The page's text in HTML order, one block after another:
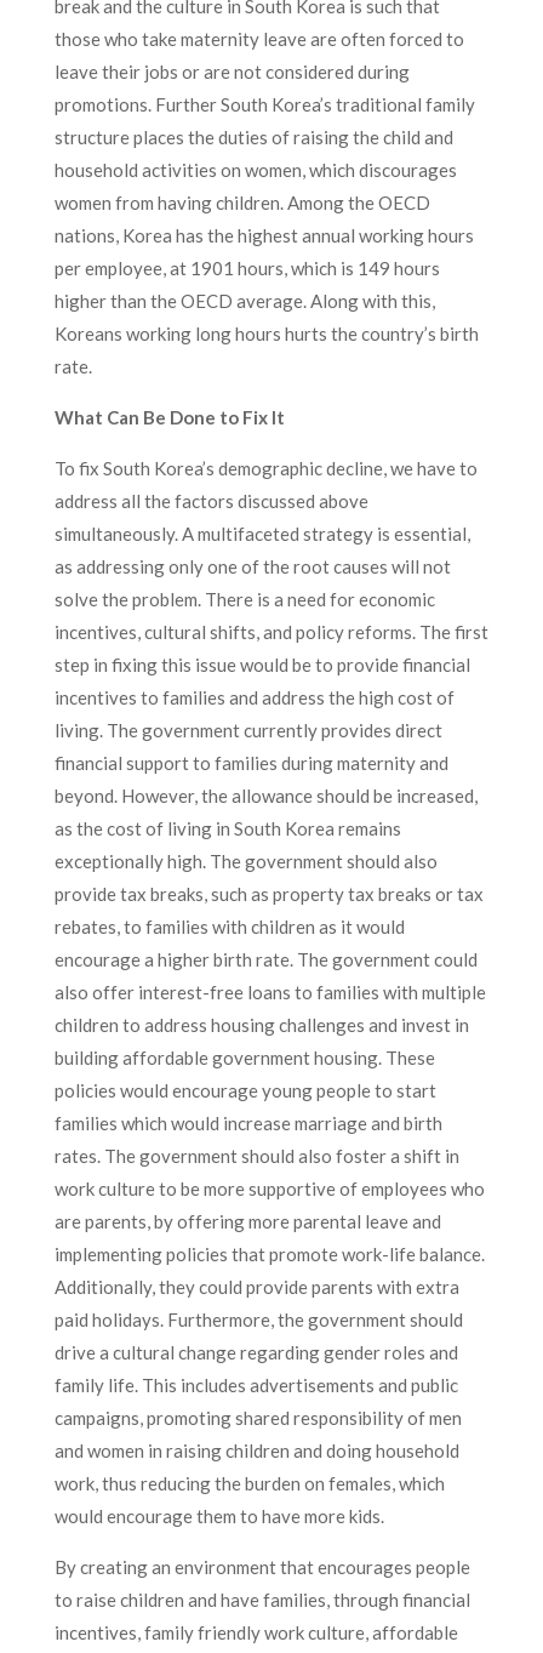
break and the culture in South Korea is such that
those who take maternity leave are often forced to
leave their jobs or are not considered during
promotions. Further South Korea’s traditional family
structure places the duties of raising the child and
household activities on women, which discourages
women from having children. Among the OECD
nations, Korea has the highest annual working hours
per employee, at 1901 hours, which is 149 hours
higher than the OECD average. Along with this,
Koreans working long hours hurts the country’s birth
rate.
What Can Be Done to Fix It
To fix South Korea’s demographic decline, we have to
address all the factors discussed above
simultaneously. A multifaceted strategy is essential,
as addressing only one of the root causes will not
solve the problem. There is a need for economic
incentives, cultural shifts, and policy reforms. The first
step in fixing this issue would be to provide financial
incentives to families and address the high cost of
living. The government currently provides direct
financial support to families during maternity and
beyond. However, the allowance should be increased,
as the cost of living in South Korea remains
exceptionally high. The government should also
provide tax breaks, such as property tax breaks or tax
rebates, to families with children as it would
encourage a higher birth rate. The government could
also offer interest-free loans to families with multiple
children to address housing challenges and invest in
building affordable government housing. These
policies would encourage young people to start
families which would increase marriage and birth
rates. The government should also foster a shift in
work culture to be more supportive of employees who
are parents, by offering more parental leave and
implementing policies that promote work-life balance.
Additionally, they could provide parents with extra
paid holidays. Furthermore, the government should
drive a cultural change regarding gender roles and
family life. This includes advertisements and public
campaigns, promoting shared responsibility of men
and women in raising children and doing household
work, thus reducing the burden on females, which
would encourage them to have more kids.
By creating an environment that encourages people
to raise children and have families, through financial
incentives, family friendly work culture, affordable